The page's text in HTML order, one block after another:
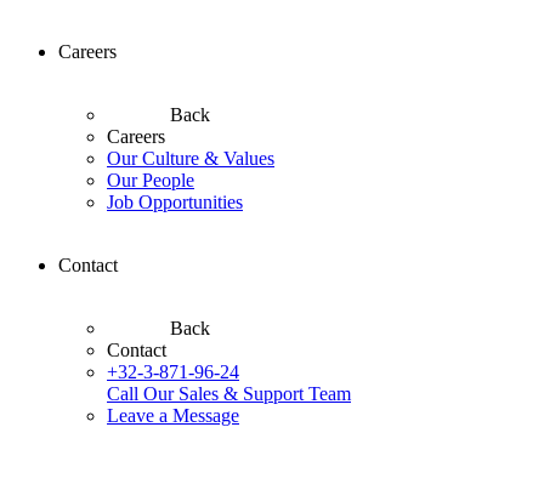
Careers
Back
Careers
Our Culture & Values
Our People
Job Opportunities
Contact
Back
Contact
+32-3-871-96-24
Call Our Sales & Support Team
Leave a Message